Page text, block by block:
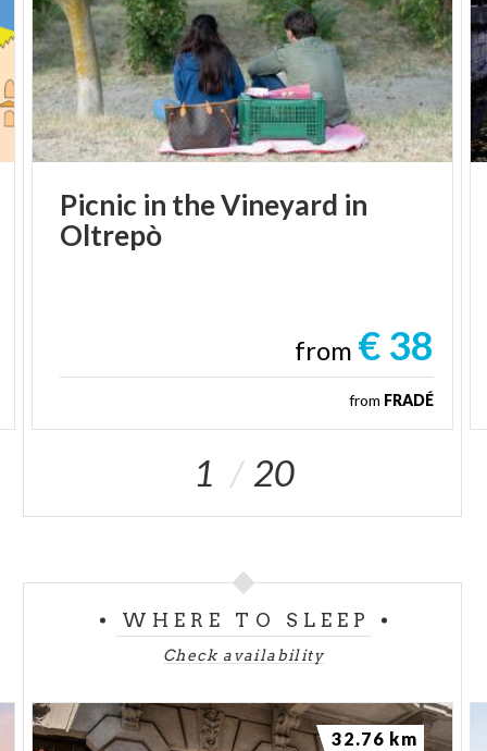
Picnic in theVineyard in
Oltrepò
from € 38
from FRADÉ
1 20
WHERE TO SLEEP
Check availability
32.76 km